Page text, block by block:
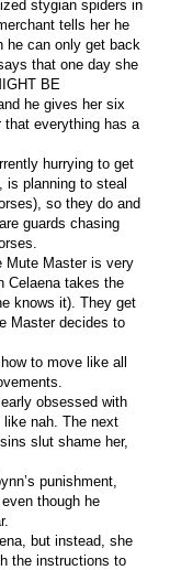
stygian spiders in
tells her he
he can only get back
that one day she
BE
he gives her six
that everything has a
hurrying to get
is planning to steal
so they do and
guards chasing
Mute Master is very
Celaena takes the
knows it). They get
Master decides to
to move like all
obsessed with
like nah. The next
slut shame her,
punishment,
though he
but instead, she
the instructions to